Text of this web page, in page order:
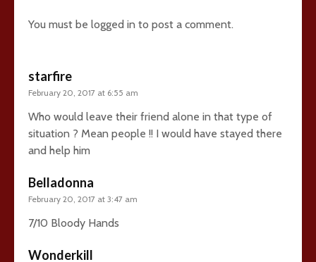
You must be logged in to post a comment.
starfire
February 20, 2017 at 6:55 am
Who would leave their friend alone in that type of
situation ? Mean people !! I would have stayed there
and help him
Belladonna
February 20, 2017 at 3:47 am
7/10 Bloody Hands
Wonderkill